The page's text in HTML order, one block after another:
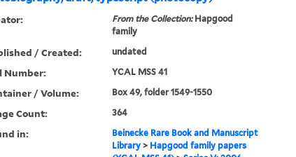
From the Collection:Hapgood
family
/ Created: undated
Number: YCAL MSS 41
/ Volume: Box 49, folder 1549-1550
Count: 364
in:
Beinecke Rare Book and Manuscript
Library> Hapgood family papers